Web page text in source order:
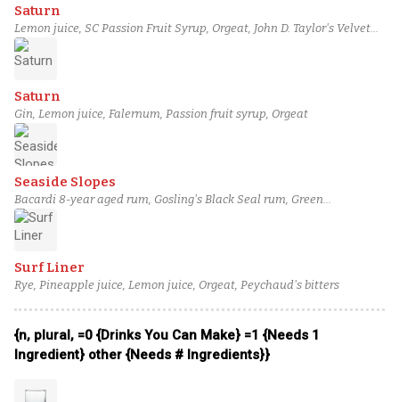
Saturn
Lemon juice, SC Passion Fruit Syrup, Orgeat, John D. Taylor's Velvet
Falernum, London dry gin
Saturn
Gin, Lemon juice, Falernum, Passion fruit syrup, Orgeat
Seaside Slopes
Bacardi 8-year aged rum, Gosling's Black Seal rum, Green
Chartreuse, Lime, Orgeat
Surf Liner
Rye, Pineapple juice, Lemon juice, Orgeat, Peychaud's bitters
{n, plural, =0 {Drinks You Can Make} =1 {Needs 1
Ingredient} other {Needs # Ingredients}}